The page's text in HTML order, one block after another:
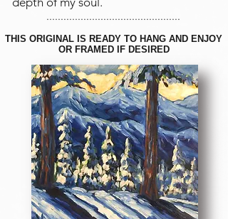
...............................................
THIS ORIGINAL IS READY TO HANG AND ENJOY
OR FRAMED IF DESIRED